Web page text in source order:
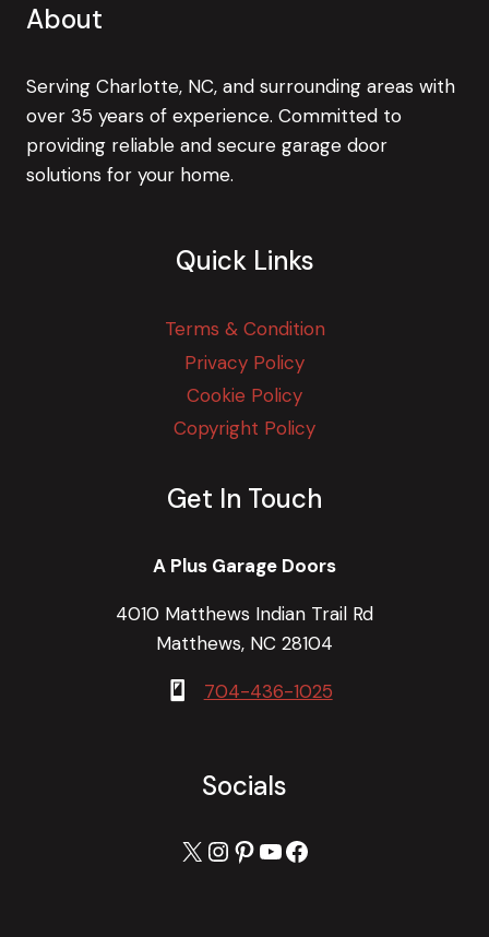
About
Serving Charlotte, NC, and surrounding areas with
over 35 years of experience. Committed to
providing reliable and secure garage door
solutions for your home.
Quick Links
Terms & Condition
Privacy Policy
Cookie Policy
Copyright Policy
Get In Touch
A Plus Garage Doors
4010 Matthews Indian Trail Rd
Matthews, NC 28104
704-436-1025
Socials
X Instagram
Pinterest
YouTube
Facebook